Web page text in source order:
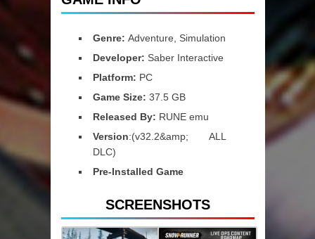
Genre: Adventure, Simulation
Developer: Saber Interactive
Platform: PC
Game Size: 37.5 GB
Released By: RUNE emu
Version:(v32.2&amp; ALL
DLC)
Pre-Installed Game
SCREENSHOTS